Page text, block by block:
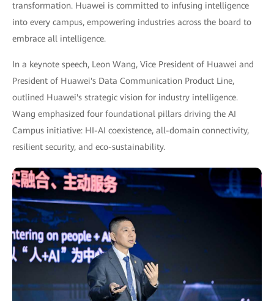
transformation. Huawei is committed to infusing intelligence
into every campus, empowering industries across the board to
embrace all intelligence.
In a keynote speech, Leon Wang, Vice President of Huawei and
President of Huawei's Data Communication Product Line,
outlined Huawei's strategic vision for industry intelligence.
Wang emphasized four foundational pillars driving the AI
Campus initiative: HI-AI coexistence, all-domain connectivity,
resilient security, and eco-sustainability.